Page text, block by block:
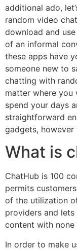
additional ado,
random video
download and
of an informal
these apps have
someone new to
chatting with
matter where you
spend your days
straightforward
gadgets,
What is
ChatHub is 100
permits
of the utilization
providers and
content with none
In order to make